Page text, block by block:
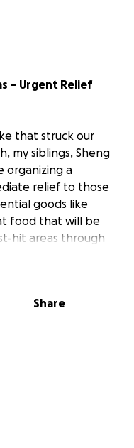
– Urgent Relief
that struck our
my siblings, Sheng
organizing a
relief to those
goods like
food that will be
hit areas through
Growing up in
generosity can
Share